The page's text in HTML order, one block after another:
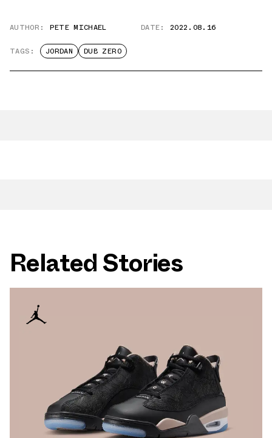
AUTHOR: PETE MICHAEL DATE: 2022.08.16
TAGS: JORDAN DUB ZERO
Related Stories